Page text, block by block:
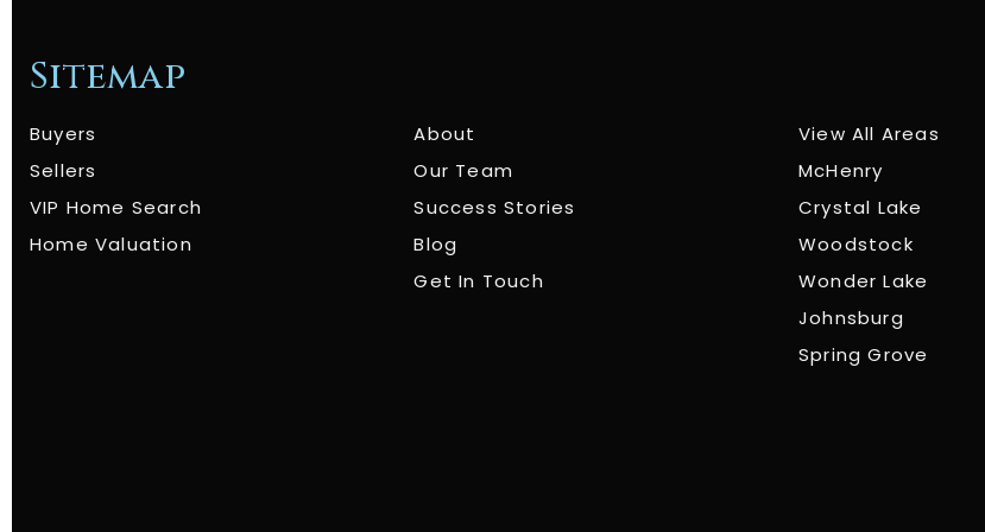
Sitemap
Buyers
Sellers
VIP Home Search
Home Valuation
About
Our Team
Success Stories
Blog
Get In Touch
View All Areas
McHenry
Crystal Lake
Woodstock
Wonder Lake
Johnsburg
Spring Grove